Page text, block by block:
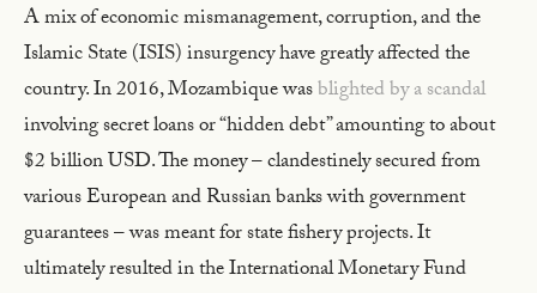
A mix of economic mismanagement, corruption, and the
Islamic State (ISIS) insurgency have greatly affected the
country. In 2016, Mozambique wasblighted by a scandal
involving secret loans or “hidden debt” amounting to about
$2 billion USD. The money – clandestinely secured from
various European and Russian banks with government
guarantees – was meant for state fishery projects. It
ultimately resulted in the International Monetary Fund